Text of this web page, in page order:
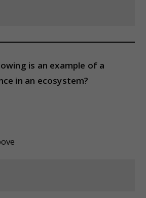
is an example of a
in an ecosystem?